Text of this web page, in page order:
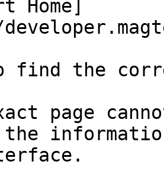
Home]
find the
page